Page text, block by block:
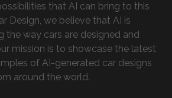
that AI can bring to this
Design, we believe that AI is
the way cars are designed and
mission is to showcase the latest
of AI-generated car designs
around the world.